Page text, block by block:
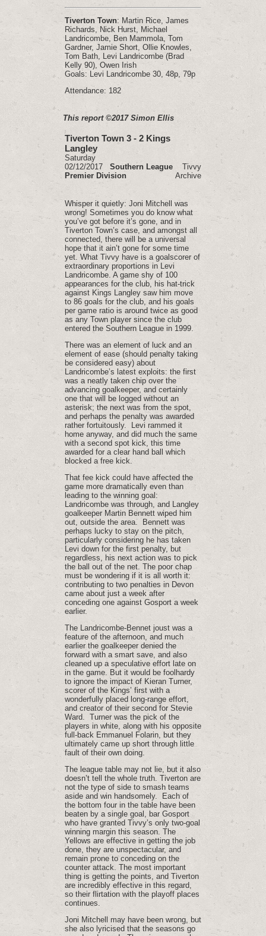
Tiverton Town: Martin Rice, James
Richards, Nick Hurst, Michael
Landricombe, Ben Mammola, Tom
Gardner, Jamie Short, Ollie Knowles,
Tom Bath, Levi Landricombe (Brad
Kelly 90), Owen Irish
Goals: Levi Landricombe 30, 48p, 79p
Attendance: 182
This report ©2017 Simon Ellis
Tiverton Town 3 - 2 Kings
Langley
Saturday
02/12/2017 Southern League
Premier Division
Tivvy
Archive
Whisper it quietly: Joni Mitchell was
wrong! Sometimes you do know what
you’ve got before it’s gone, and in
Tiverton Town’s case, and amongst all
connected, there will be a universal
hope that it ain’t gone for some time
yet. What Tivvy have is a goalscorer of
extraordinary proportions in Levi
Landricombe. A game shy of 100
appearances for the club, his hat-trick
against Kings Langley saw him move
to 86 goals for the club, and his goals
per game ratio is around twice as good
as any Town player since the club
entered the Southern League in 1999.
There was an element of luck and an
element of ease (should penalty taking
be considered easy) about
Landricombe’s latest exploits: the first
was a neatly taken chip over the
advancing goalkeeper, and certainly
one that will be logged without an
asterisk; the next was from the spot,
and perhaps the penalty was awarded
rather fortuitously. Levi rammed it
home anyway, and did much the same
with a second spot kick, this time
awarded for a clear hand ball which
blocked a free kick.
That fee kick could have affected the
game more dramatically even than
leading to the winning goal:
Landricombe was through, and Langley
goalkeeper Martin Bennett wiped him
out, outside the area. Bennett was
perhaps lucky to stay on the pitch,
particularly considering he has taken
Levi down for the first penalty, but
regardless, his next action was to pick
the ball out of the net. The poor chap
must be wondering if it is all worth it:
contributing to two penalties in Devon
came about just a week after
conceding one against Gosport a week
earlier.
The Landricombe-Bennet joust was a
feature of the afternoon, and much
earlier the goalkeeper denied the
forward with a smart save, and also
cleaned up a speculative effort late on
in the game. But it would be foolhardy
to ignore the impact of Kieran Turner,
scorer of the Kings’ first with a
wonderfully placed long-range effort,
and creator of their second for Stevie
Ward. Turner was the pick of the
players in white, along with his opposite
full-back Emmanuel Folarin, but they
ultimately came up short through little
fault of their own doing.
The league table may not lie, but it also
doesn’t tell the whole truth. Tiverton are
not the type of side to smash teams
aside and win handsomely. Each of
the bottom four in the table have been
beaten by a single goal, bar Gosport
who have granted Tivvy’s only two-goal
winning margin this season. The
Yellows are effective in getting the job
done, they are unspectacular, and
remain prone to conceding on the
counter attack. The most important
thing is getting the points, and Tiverton
are incredibly effective in this regard,
so their flirtation with the playoff places
continues.
Joni Mitchell may have been wrong, but
she also lyricised that the seasons go